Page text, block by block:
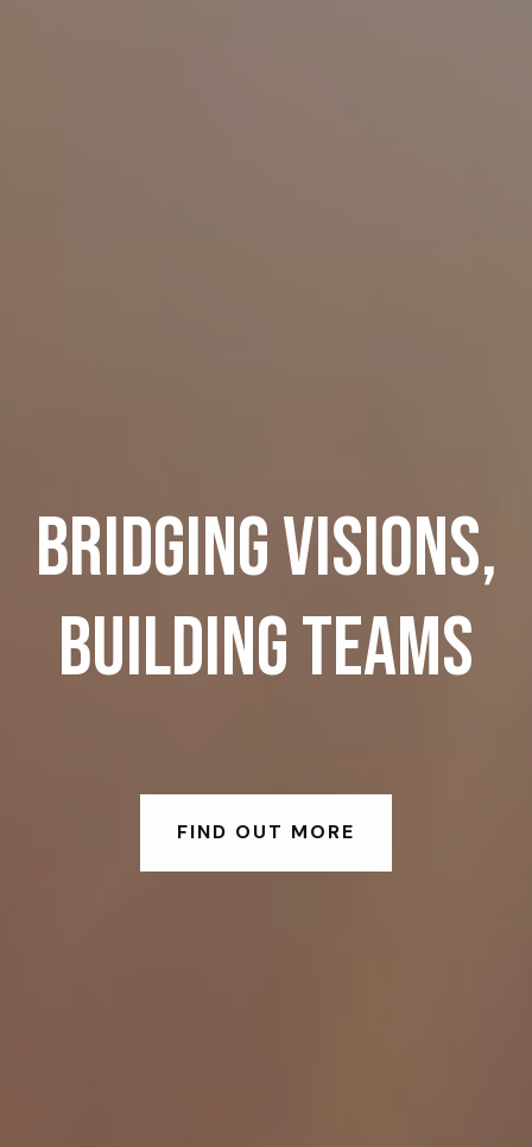
BRIDGING VISIONS,
BUILDING TEAMS
FIND OUT MORE